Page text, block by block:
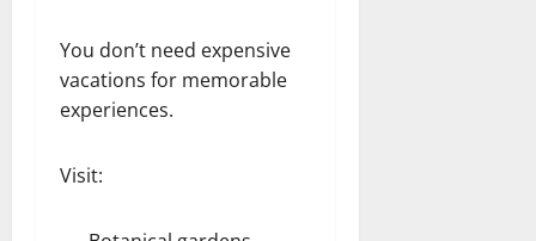
You don’t need expensive
vacations for memorable
experiences.
Visit: